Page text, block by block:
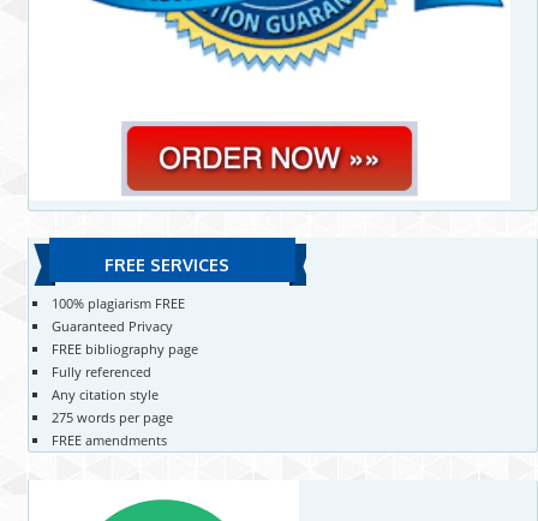
FREE SERVICES
100% plagiarism FREE
Guaranteed Privacy
FREE bibliography page
Fully referenced
Any citation style
275 words per page
FREE amendments